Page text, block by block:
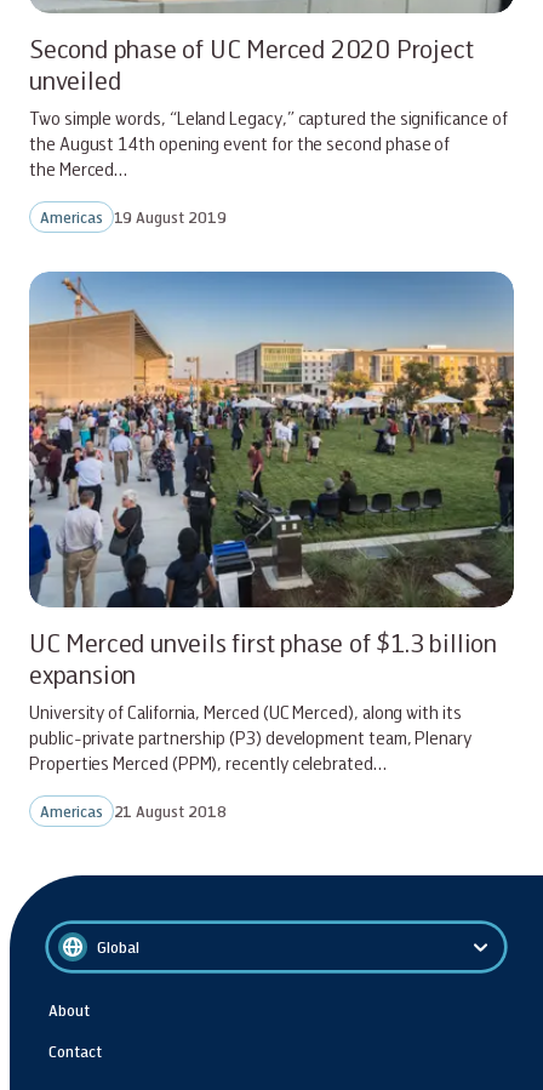
Second phase of UC Merced 2020 Project
unveiled
Two simple words, “Leland Legacy,” captured the significance of
the August 14th opening event for the second phase of
the Merced…
Americas 19 August 2019
UC Merced unveils first phase of $1.3 billion
expansion
University of California, Merced (UC Merced), along with its
public-private partnership (P3) development team, Plenary
Properties Merced (PPM), recently celebrated…
Americas 21 August 2018
Global
About
Contact